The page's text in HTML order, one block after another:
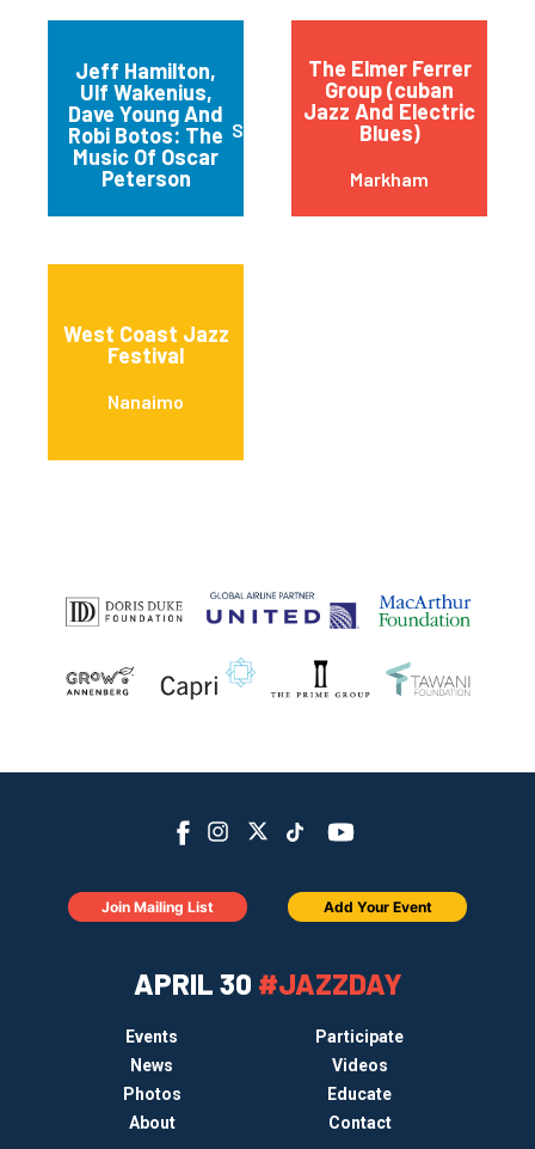
Jeff Hamilton,
Ulf Wakenius,
Dave Young And
Robi Botos: The
Music Of Oscar
Peterson
St. Catharines
The Elmer Ferrer
Group (cuban
Jazz And Electric
Blues)
Markham
West Coast Jazz
Festival
Nanaimo
APRIL 30 #JAZZDAY
Events
Participate
News
Videos
Photos
Educate
About
Contact
Join Mailing List Add Your Event